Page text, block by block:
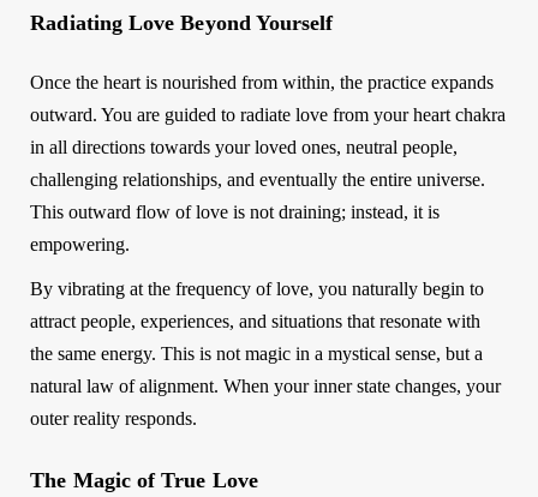
Radiating Love Beyond Yourself
Once the heart is nourished from within, the practice expands
outward. You are guided to radiate love from your heart chakra
in all directions towards your loved ones, neutral people,
challenging relationships, and eventually the entire universe.
This outward flow of love is not draining; instead, it is
empowering.
By vibrating at the frequency of love, you naturally begin to
attract people, experiences, and situations that resonate with
the same energy. This is not magic in a mystical sense, but a
natural law of alignment. When your inner state changes, your
outer reality responds.
The Magic of True Love